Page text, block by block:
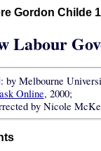
Gordon Childe
Labour
: by Melbourne
Online, 2000;
by Nicole